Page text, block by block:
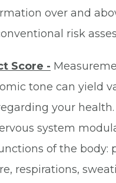
over and
risk
Score -
tone can yield
your health.
system
of the body:
respirations,